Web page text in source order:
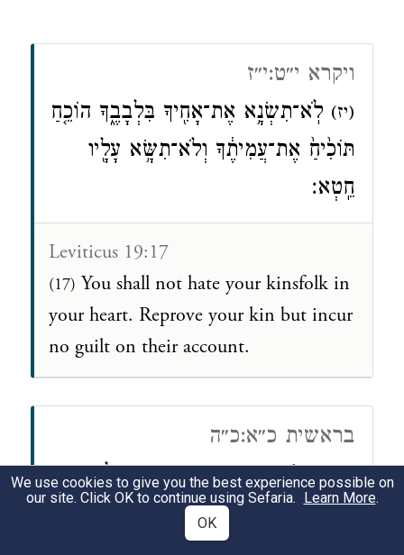
ויקרא י״ט:י״ז
(יז) לֹֽא־תִשְׂנָ֥א אֶת־אָחִ֖יךָ בִּלְבָבֶ֑ךָ הוֹכֵ֤חַ
תּוֹכִ֙יחַ֙ אֶת־עֲמִיתֶ֔ךָ וְלֹא־תִשָּׂ֥א עָלָ֖יו
חֵֽטְא׃
Leviticus 19:17
(17) You shall not hate your kinsfolk in
your heart. Reprove your kin but incur
no guilt on their account.
בראשית כ״א:כ״ה
(כה)וְהוֹכִ֥חַ אַבְרָהָ֖ם אֶת־אֲבִימֶ֑לֶךְ
עַל־אֹדוֹת֙ בְּאֵ֣ר הַמַּ֔יִם אֲשֶׁ֥ר גָּזְל֖וּ עַבְדֵ֥י
We use cookies to give you the best experience possible on
our site. Click OK to continue using Sefaria. Learn More.
OK